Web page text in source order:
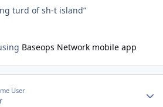
turd of sh-t island”
Baseops Network mobile app
User